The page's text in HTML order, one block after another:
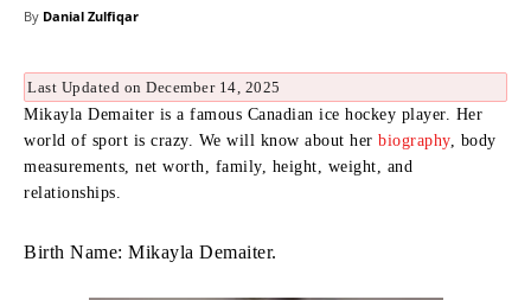
By Danial Zulfiqar
Last Updated on December 14, 2025
Mikayla Demaiter is a famous Canadian ice hockey player. Her
world of sport is crazy. We will know about her biography, body
measurements, net worth, family, height, weight, and
relationships.
Birth Name: Mikayla Demaiter.